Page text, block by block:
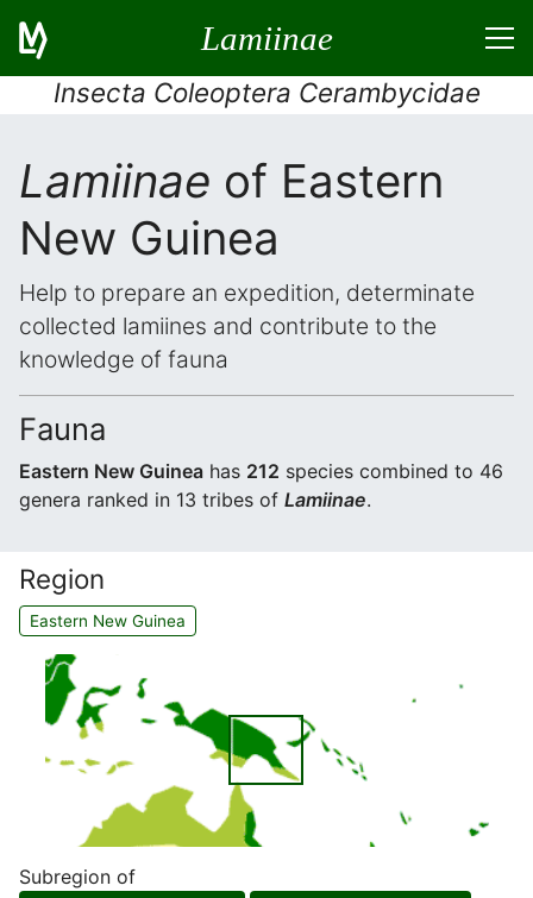
Lamiinae
Insecta Coleoptera Cerambycidae
Lamiinae of Eastern
New Guinea
Help to prepare an expedition, determinate
collected lamiines and contribute to the
knowledge of fauna
Fauna
Eastern New Guinea has 212 species combined to 46
genera ranked in 13 tribes of Lamiinae.
Region
Eastern New Guinea
Subregion of